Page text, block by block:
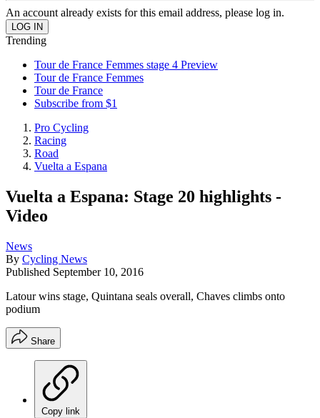
An account already exists for this email address, please log in.
Trending
Tour de France Femmes stage 4 Preview
Tour de France Femmes
Tour de France
Subscribe from $1
Pro Cycling
Racing
Road
Vuelta a Espana
Vuelta a Espana: Stage 20 highlights -
Video
News
By Cycling News
Published September 10, 2016
Latour wins stage, Quintana seals overall, Chaves climbs onto
podium
Share
Copy link